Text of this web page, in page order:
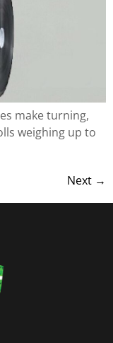
make turning,
weighing up to
Next →